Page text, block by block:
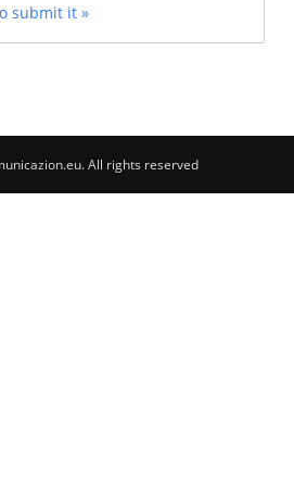
submit it »
All rights reserved